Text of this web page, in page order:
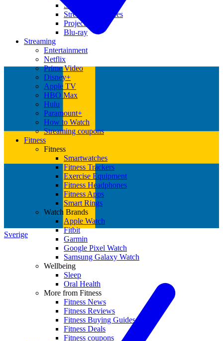
Sverige
Soundbars
Streaming Devices
Projectors
Blu-ray
Streaming
Entertainment
Netflix
Prime Video
Disney+
Apple TV
HBO Max
Hulu
Paramount+
How to Watch
Streaming coupons
Fitness
Fitness
Smartwatches
Fitness Trackers
Exercise Equipment
Fitness Headphones
Fitness Apps
Smart Rings
Watch Brands
Apple Watch
Fitbit
Garmin
Google Pixel Watch
Samsung Galaxy Watch
Wellbeing
Sleep
Oral Health
More from Fitness
Fitness News
Fitness Reviews
Fitness Buying Guides
Fitness Deals
Fitness coupons